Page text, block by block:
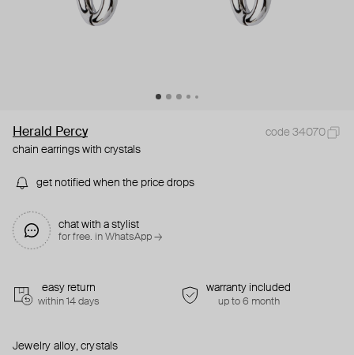
Herald Percy
code 34070
chain earrings with crystals
get notified when the price drops
chat with a stylist
for free. in WhatsApp →
easy return
within 14 days
warranty included
up to 6 month
Jewelry alloy, crystals